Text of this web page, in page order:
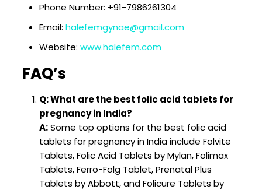
Phone Number: +91-7986261304
Email: halefemgynae@gmail.com
Website: www.halefem.com
FAQ’s
Q: What are the best folic acid tablets for
pregnancy in India?
A:Some top options for the best folic acid
tablets for pregnancy in India include Folvite
Tablets, Folic Acid Tablets by Mylan, Folimax
Tablets, Ferro-Folg Tablet, Prenatal Plus
Tablets by Abbott, and Folicure Tablets by